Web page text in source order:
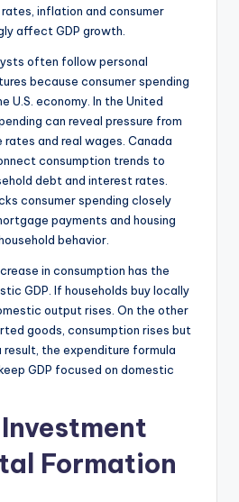
inflation and consumer
affect GDP growth.
often follow personal
because consumer spending
U.S. economy. In the United
can reveal pressure from
rates and real wages. Canada
consumption trends to
debt and interest rates.
consumer spending closely
payments and housing
behavior.
in consumption has the
GDP. If households buy locally
output rises. On the other
goods, consumption rises but
result, the expenditure formula
GDP focused on domestic
Formation